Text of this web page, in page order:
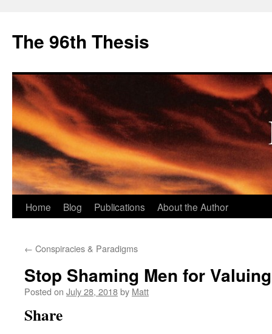
The 96th Thesis
Skip
content
Home Blog Publications About the Author
← Conspiracies & Paradigms
Stop Shaming Men for
Posted on July 28, 2018by Matt
Share